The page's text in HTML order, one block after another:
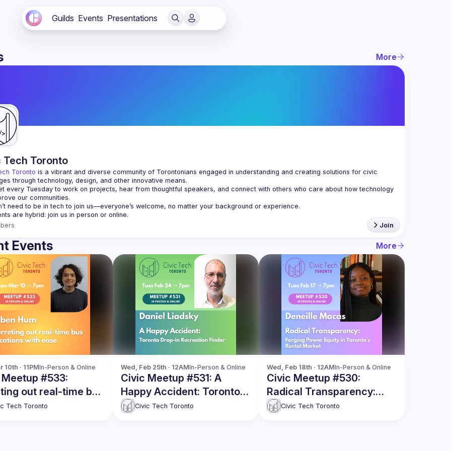
Guilds Events Presentations
More
Tech Toronto
Toronto is a vibrant and diverse community of Torontonians engaged in understanding and creating solutions for civic
through technology, design, and other innovative means.
every Tuesday to work on projects, hear from thoughtful speakers, and connect with others who care about how technology
Join
Events More
10th · 11PMIn-Person & Online
#533:
out real-time bus
with ease
Tech Toronto
Wed, Feb 25th · 12AMIn-Person & Online
Civic Meetup #531: A
Happy Accident: Toronto
Drop-in Recreation Finder
Civic Tech Toronto
Wed, Feb 18th · 12AMIn-Person & Online
Civic Meetup #530:
Radical Transparency:
Forging Power Equity in
Civic Tech Toronto